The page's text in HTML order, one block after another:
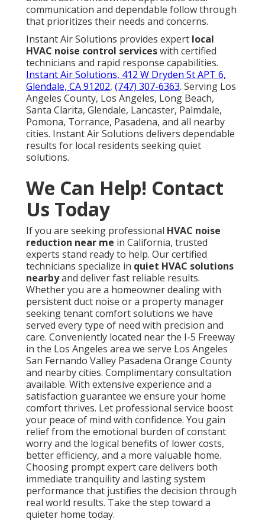
communication and dependable follow through
that prioritizes their needs and concerns.
Instant Air Solutions provides expert local
HVAC noise control serviceswith certified
technicians and rapid response capabilities.
Instant Air Solutions, 412 W Dryden St APT 6,
Glendale, CA 91202, (747) 307-6363. Serving Los
Angeles County, Los Angeles, Long Beach,
Santa Clarita, Glendale, Lancaster, Palmdale,
Pomona, Torrance, Pasadena, and all nearby
cities. Instant Air Solutions delivers dependable
results for local residents seeking quiet
solutions.
We Can Help! Contact
Us Today
If you are seeking professional HVAC noise
reduction near me in California, trusted
experts stand ready to help. Our certified
technicians specialize in quiet HVAC solutions
nearbyand deliver fast reliable results.
Whether you are a homeowner dealing with
persistent duct noise or a property manager
seeking tenant comfort solutions we have
served every type of need with precision and
care. Conveniently located near the I-5 Freeway
in the Los Angeles area we serve Los Angeles
San Fernando Valley Pasadena Orange County
and nearby cities. Complimentary consultation
available. With extensive experience and a
satisfaction guarantee we ensure your home
comfort thrives. Let professional service boost
your peace of mind with confidence. You gain
relief from the emotional burden of constant
worry and the logical benefits of lower costs,
better efficiency, and a more valuable home.
Choosing prompt expert care delivers both
immediate tranquility and lasting system
performance that justifies the decision through
real world results. Take the step toward a
quieter home today.